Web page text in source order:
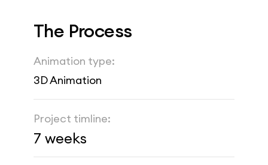
The Process
Animation type:
3D Animation
Project timline:
7 weeks